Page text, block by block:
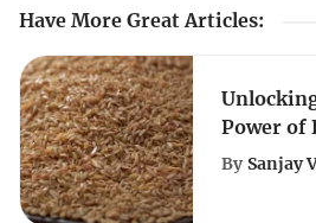
Have More Great Articles:
Power of
Canine
By Sanjay